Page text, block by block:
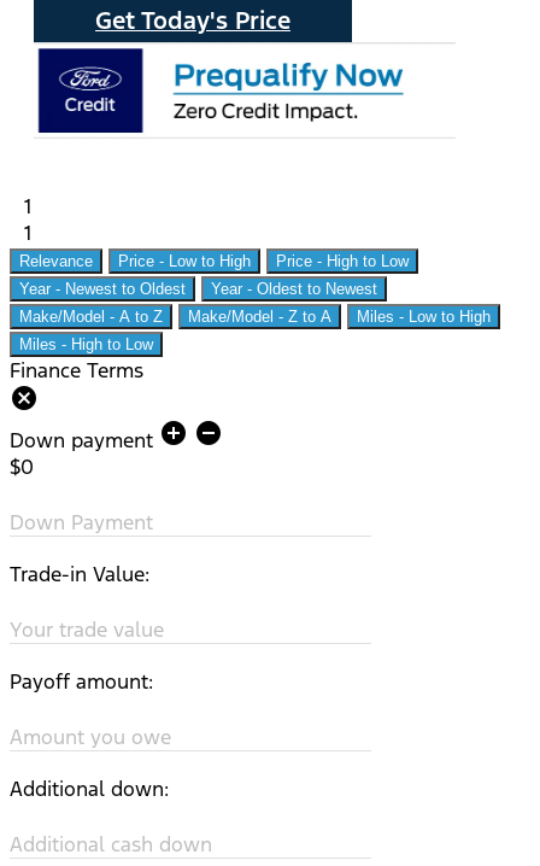
Get Today's Price
1
1
Relevance Price - Low to High
Price - High to Low
Year - Newest to Oldest
Year - Oldest to Newest
Make/Model - A to Z
Make/Model - Z to A
Miles - Low to High
Miles - High to Low
Finance Terms
cancel
Down payment add_circle remove_circle
$0
Down Payment
Trade-in Value:
Your trade value
Payoff amount:
Amount you owe
Additional down:
Additional cash down